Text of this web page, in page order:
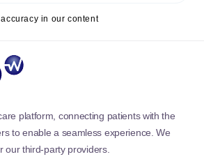
in our content
platform, connecting patients with the
to enable a seamless experience. We
our third-party providers.